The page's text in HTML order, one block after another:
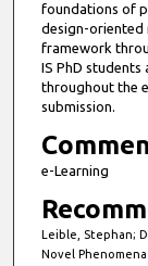
foundations of
design-oriented
framework
IS PhD
throughout the
submission.
e-Learning
Leible, Stephan;
Novel